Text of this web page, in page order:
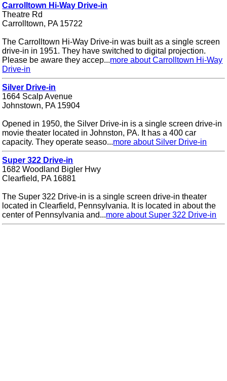
Carrolltown Hi-Way Drive-in
Theatre Rd
Carrolltown, PA 15722
The Carrolltown Hi-Way Drive-in was built as a single screen
drive-in in 1951. They have switched to digital projection.
Please be aware they accep...more about Carrolltown Hi-Way
Drive-in
Silver Drive-in
1664 Scalp Avenue
Johnstown, PA 15904
Opened in 1950, the Silver Drive-in is a single screen drive-in
movie theater located in Johnston, PA. It has a 400 car
capacity. They operate seaso...more about Silver Drive-in
Super 322 Drive-in
1682 Woodland Bigler Hwy
Clearfield, PA 16881
The Super 322 Drive-in is a single screen drive-in theater
located in Clearfield, Pennsylvania. It is located in about the
center of Pennsylvania and...more about Super 322 Drive-in